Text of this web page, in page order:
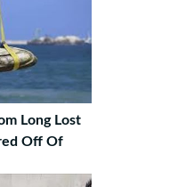
Long Lost
Off Of